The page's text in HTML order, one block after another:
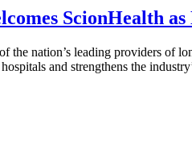
ScionHealth
nation’s leading providers of
and strengthens the